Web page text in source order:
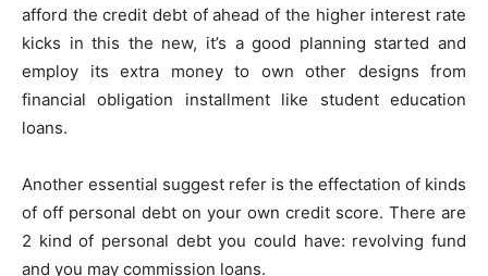
afford the credit debt of ahead of the higher interest rate
kicks in this the new, it’s a good planning started and
employ its extra money to own other designs from
financial obligation installment like student education
loans.
Another essential suggest refer is the effectation of kinds
of off personal debt on your own credit score. There are
2 kind of personal debt you could have: revolving fund
and you may commission loans.